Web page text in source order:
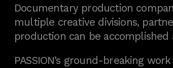
Documentary production
multiple creative divisions,
production can be accomplished
PASSION’s ground-breaking